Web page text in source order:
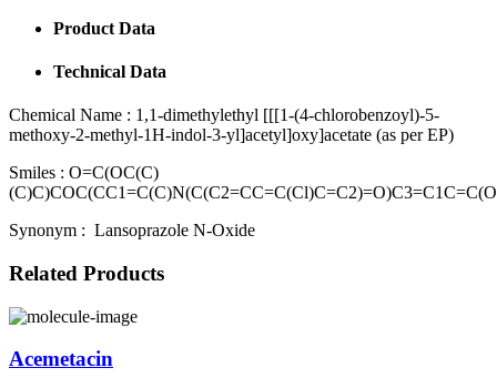
Product Data
Technical Data
Chemical Name : 1,1-dimethylethyl [[[1-(4-chlorobenzoyl)-5-
methoxy-2-methyl-1H-indol-3-yl]acetyl]oxy]acetate (as per EP)
Smiles : O=C(OC(C)
Synonym : Lansoprazole N-Oxide
Related Products
Acemetacin